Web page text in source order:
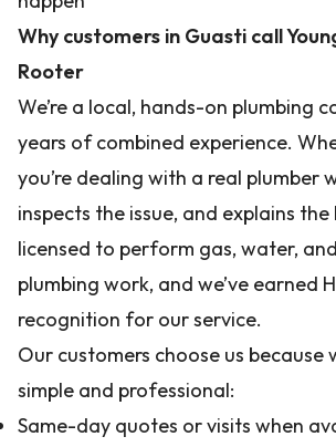
Why customers in Guasti call
Rooter
We’re a local, hands-on plumbing
years of combined experience.
you’re dealing with a real plumber
inspects the issue, and explains the
licensed to perform gas, water,
plumbing work, and we’ve earned
recognition for our service.
Our customers choose us because
simple and professional:
Same-day quotes or visits when